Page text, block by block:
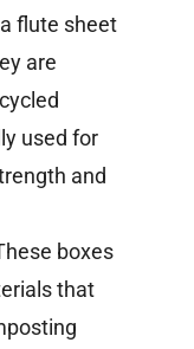
flute sheet
are
used for
and
boxes
that